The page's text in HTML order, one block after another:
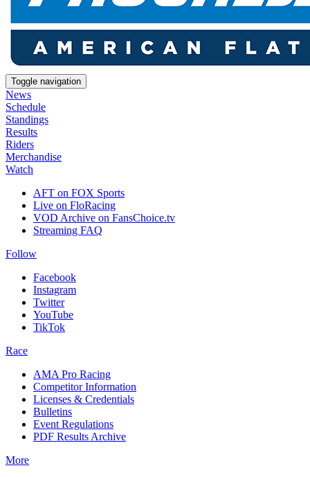
Toggle navigation
News
Schedule
Standings
Results
Riders
Merchandise
Watch
AFT on FOX Sports
Live on FloRacing
VOD Archive on FansChoice.tv
Streaming FAQ
Follow
Facebook
Instagram
Twitter
YouTube
TikTok
Race
AMA Pro Racing
Competitor Information
Licenses & Credentials
Bulletins
Event Regulations
PDF Results Archive
More